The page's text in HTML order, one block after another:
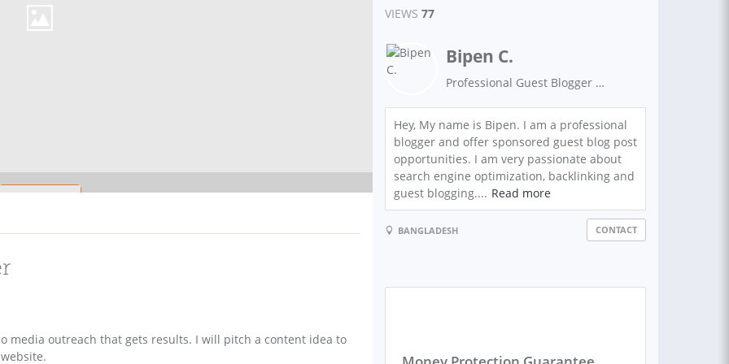
media outreach that gets results. I will pitch a content idea to
VIEWS 77
Bipen C.
Professional Guest Blogger And Content Marketing Expert
Hey, My name is Bipen. I am a professional
blogger and offer sponsored guest blog post
opportunities. I am very passionate about
search engine optimization, backlinking and
guest blogging.... Read more
BANGLADESH CONTACT